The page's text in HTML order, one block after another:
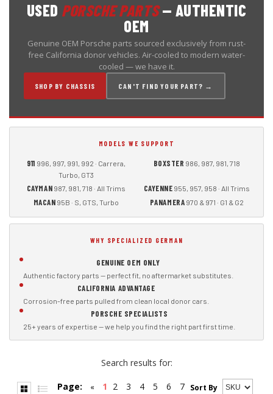
USED PORSCHE PARTS— AUTHENTIC
OEM
Genuine OEM Porsche parts sourced exclusively from rust-
free California donor vehicles. Air-cooled to modern water-
cooled — we have it.
SHOP BY CHASSIS CAN'T FIND YOUR PART? →
MODELS WE SUPPORT
911 996, 997, 991, 992 · Carrera,
Turbo, GT3
BOXSTER 986, 987, 981, 718
CAYMAN 987, 981, 718 · All Trims CAYENNE 955, 957, 958 · All Trims
MACAN 95B · S, GTS, Turbo PANAMERA 970 & 971 · G1 & G2
WHY SPECIALIZED GERMAN
GENUINE OEM ONLY
Authentic factory parts — perfect fit, no aftermarket substitutes.
CALIFORNIA ADVANTAGE
Corrosion-free parts pulled from clean local donor cars.
PORSCHE SPECIALISTS
25+ years of expertise — we help you find the right part first time.
Search results for:
Sort By
Page: « 1 2 3 4 5 6
7